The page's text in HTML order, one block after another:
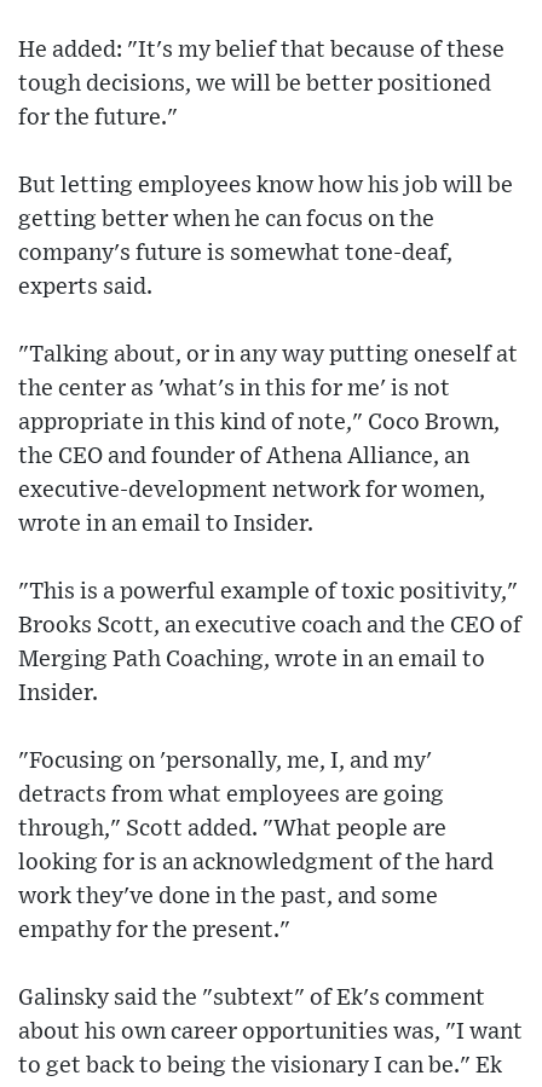
He added: "It's my belief that because of these
tough decisions, we will be better positioned
for the future."
But letting employees know how his job will be
getting better when he can focus on the
company's future is somewhat tone-deaf,
experts said.
"Talking about, or in any way putting oneself at
the center as 'what's in this for me' is not
appropriate in this kind of note," Coco Brown,
the CEO and founder of Athena Alliance, an
executive-development network for women,
wrote in an email to Insider.
"This is a powerful example of toxic positivity,"
Brooks Scott, an executive coach and the CEO of
Merging Path Coaching, wrote in an email to
Insider.
"Focusing on 'personally, me, I, and my'
detracts from what employees are going
through," Scott added. "What people are
looking for is an acknowledgment of the hard
work they've done in the past, and some
empathy for the present."
Galinsky said the "subtext" of Ek's comment
about his own career opportunities was, "I want
to get back to being the visionary I can be." Ek